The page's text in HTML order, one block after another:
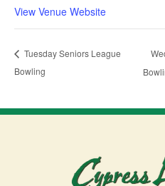
View Venue Website
Tuesday Seniors League
Bowling